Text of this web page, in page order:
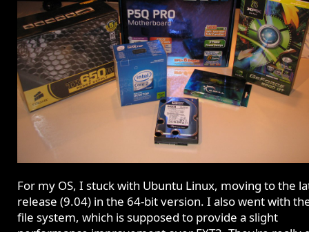
For my OS, I stuck with Ubuntu Linux, moving to the
release (9.04) in the 64-bit version. I also went with
file system, which is supposed to provide a slight